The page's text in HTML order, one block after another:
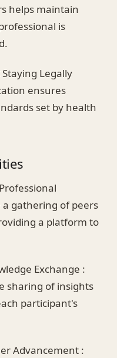
helps maintain
is
Staying Legally
ensures
set by health
Professional
a gathering of peers
a platform to
Exchange :
sharing of insights
participant's
Advancement :